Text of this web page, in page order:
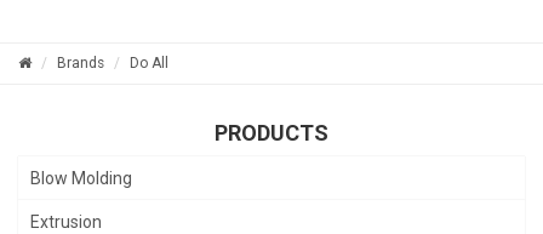
Brands Do All
PRODUCTS
Blow Molding
Extrusion